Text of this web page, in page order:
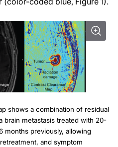
shows a combination of residual
brain metastasis treated with 20-
months previously, allowing
and symptom